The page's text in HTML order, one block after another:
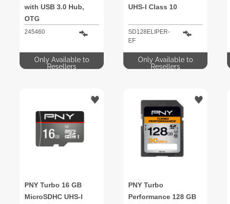
with USB 3.0 Hub,
OTG
245460
Only Available to
Resellers
UHS-I Class 10
SD128ELIPER-
EF
Only Available to
Resellers
PNY Turbo 16 GB
MicroSDHC UHS-I
PNY Turbo
Performance 128 GB